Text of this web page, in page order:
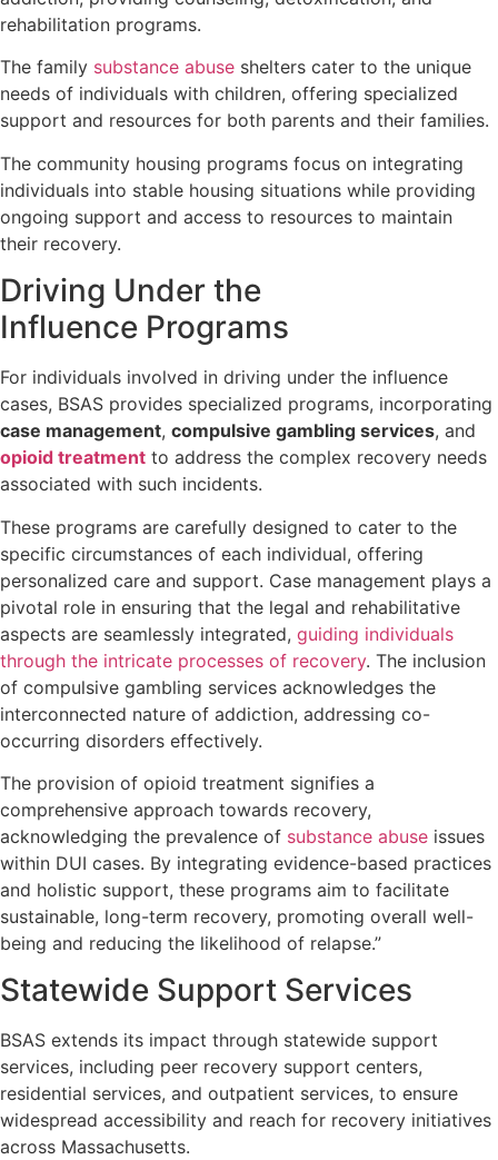
rehabilitation programs.
The family substance abuse shelters cater to the unique
needs of individuals with children, offering specialized
support and resources for both parents and their families.
The community housing programs focus on integrating
individuals into stable housing situations while providing
ongoing support and access to resources to maintain
their recovery.
Driving Under the
Influence Programs
For individuals involved in driving under the influence
cases, BSAS provides specialized programs, incorporating
case management, compulsive gambling services, and
opioid treatment to address the complex recovery needs
associated with such incidents.
These programs are carefully designed to cater to the
specific circumstances of each individual, offering
personalized care and support. Case management plays a
pivotal role in ensuring that the legal and rehabilitative
aspects are seamlessly integrated, guiding individuals
through the intricate processes of recovery. The inclusion
of compulsive gambling services acknowledges the
interconnected nature of addiction, addressing co-
occurring disorders effectively.
The provision of opioid treatment signifies a
comprehensive approach towards recovery,
acknowledging the prevalence of substance abuse issues
within DUI cases. By integrating evidence-based practices
and holistic support, these programs aim to facilitate
sustainable, long-term recovery, promoting overall well-
being and reducing the likelihood of relapse.”
Statewide Support Services
BSAS extends its impact through statewide support
services, including peer recovery support centers,
residential services, and outpatient services, to ensure
widespread accessibility and reach for recovery initiatives
across Massachusetts.